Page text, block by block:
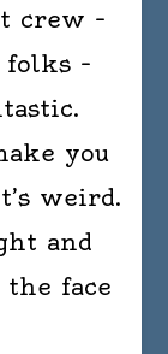
crew –
–
you
weird.
and
face